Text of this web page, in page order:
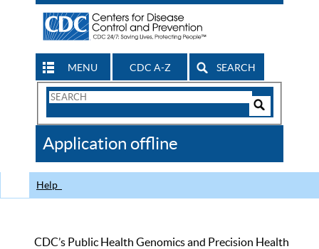
MENU CDC A-Z SEARCH
Search
CDC
Application offline
Help
CDC’s Public Health Genomics and Precision Health